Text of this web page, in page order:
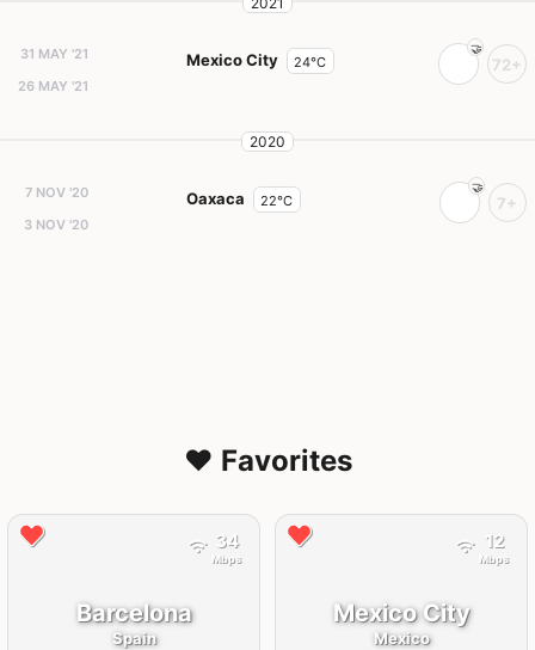
31 MAY '21
26 MAY '21
Mexico City 24°C 72+
2020
7 NOV '20
3 NOV '20
Oaxaca 22°C 7+
❤️ Favorites
Barcelona
Spain
34
Mbps
Mexico City
Mexico
12
Mbps